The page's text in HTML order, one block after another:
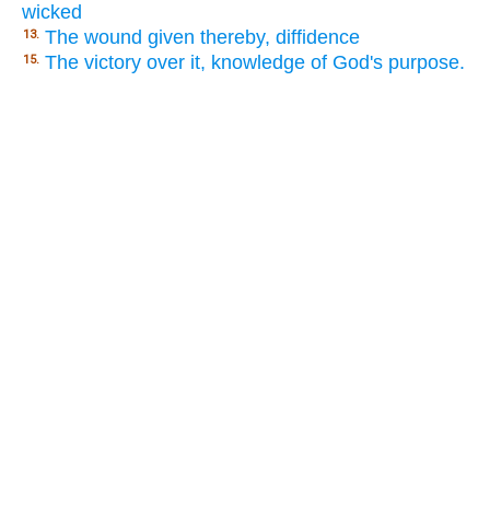
wicked
13. The wound given thereby, diffidence
15. The victory over it, knowledge of God's purpose.